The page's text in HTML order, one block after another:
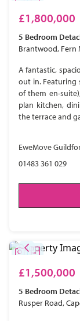
£1,800,000
5 Bedroom
Brantwood, Fern
A fantastic,
out in. Featuring
of them en-
plan kitchen,
the terrace and
EweMove
01483 361 029
£1,500,000
5 Bedroom
Rusper Road,